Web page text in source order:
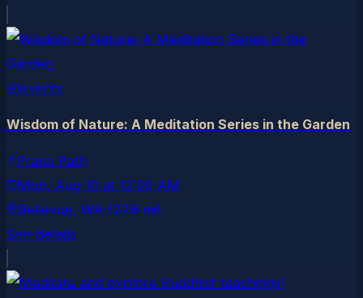
allevents
Wisdom of Nature: A Meditation Series in the Garden
Prana Path
Mon, Aug 10 at 12:00 AM
Bellevue, WA (27.6 mi)
See details